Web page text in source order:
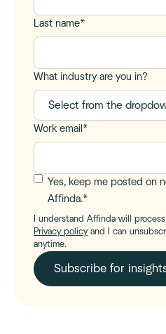
Last name*
What industry are you in?
Work email*
Yes, keep me posted on
Affinda.*
I understand Affinda will
Privacy policyand I can
anytime.